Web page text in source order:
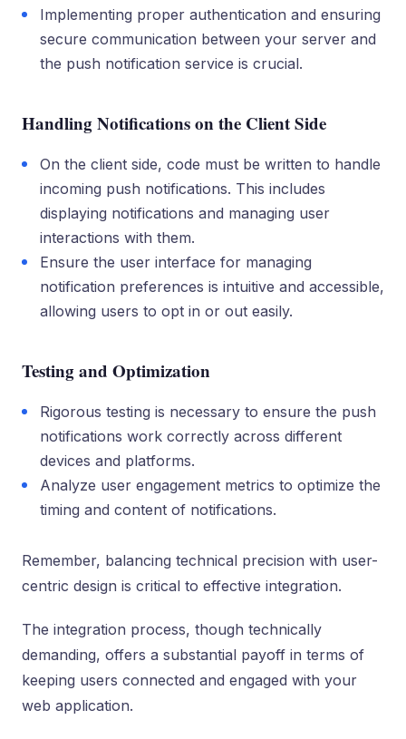
Implementing proper authentication and ensuring
secure communication between your server and
the push notification service is crucial.
Handling Notifications on the Client Side
On the client side, code must be written to handle
incoming push notifications. This includes
displaying notifications and managing user
interactions with them.
Ensure the user interface for managing
notification preferences is intuitive and accessible,
allowing users to opt in or out easily.
Testing and Optimization
Rigorous testing is necessary to ensure the push
notifications work correctly across different
devices and platforms.
Analyze user engagement metrics to optimize the
timing and content of notifications.
Remember, balancing technical precision with user-
centric design is critical to effective integration.
The integration process, though technically
demanding, offers a substantial payoff in terms of
keeping users connected and engaged with your
web application.